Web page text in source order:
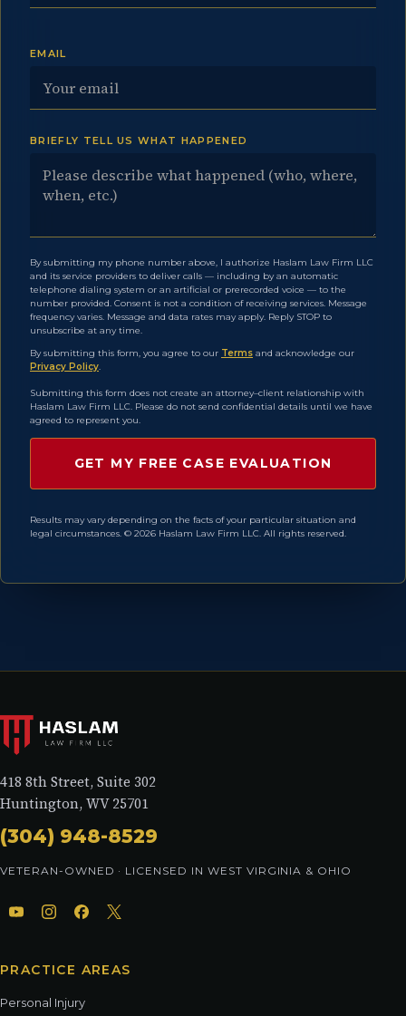
EMAIL
BRIEFLY TELL US WHAT HAPPENED
By submitting my phone number above, I authorize Haslam Law Firm LLC
and its service providers to deliver calls — including by an automatic
telephone dialing system or an artificial or prerecorded voice — to the
number provided. Consent is not a condition of receiving services. Message
frequency varies. Message and data rates may apply. Reply STOP to
unsubscribe at any time.
By submitting this form, you agree to our Terms and acknowledge our
Privacy Policy.
Submitting this form does not create an attorney–client relationship with
Haslam Law Firm LLC. Please do not send confidential details until we have
agreed to represent you.
Results may vary depending on the facts of your particular situation and
legal circumstances. © 2026 Haslam Law Firm LLC. All rights reserved.
418 8th Street, Suite 302
Huntington, WV 25701
(304) 948-8529
VETERAN-OWNED · LICENSED IN WEST VIRGINIA & OHIO
PRACTICE AREAS
Personal Injury